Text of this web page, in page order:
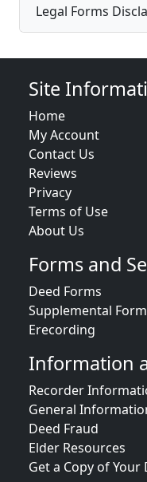
Legal Forms
Site
Home
My Account
Contact Us
Reviews
Privacy
Terms of Use
About Us
Forms and
Deed Forms
Supplemental
Erecording
Information
Recorder
General
Deed Fraud
Elder Resources
Get a Copy of Your